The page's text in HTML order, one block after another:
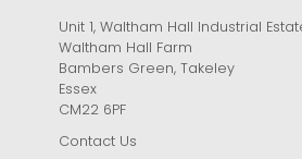
Unit 1, Waltham Hall Industrial
Waltham Hall Farm
Bambers Green, Takeley
Essex
CM22 6PF
Contact Us